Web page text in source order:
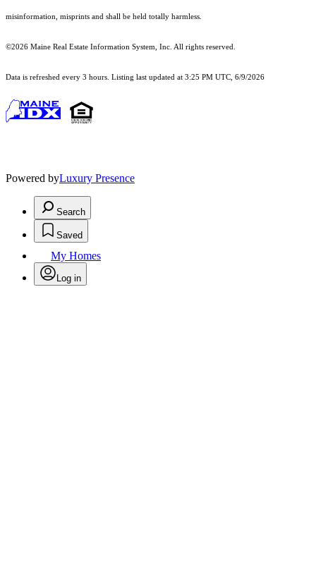
misinformation, misprints and shall be held totally harmless.
©2026 Maine Real Estate Information System, Inc. All rights reserved.
Data is refreshed every 3 hours. Listing last updated at 3:25 PM UTC, 6/9/2026
Powered byLuxury Presence
Search
Saved
My Homes
Log in